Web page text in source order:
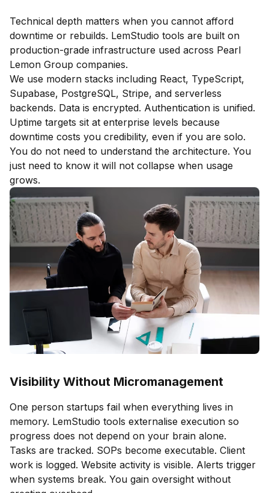
Technical depth matters when you cannot afford
downtime or rebuilds. LemStudio tools are built on
production-grade infrastructure used across Pearl
Lemon Group companies.
We use modern stacks including React, TypeScript,
Supabase, PostgreSQL, Stripe, and serverless
backends. Data is encrypted. Authentication is unified.
Uptime targets sit at enterprise levels because
downtime costs you credibility, even if you are solo.
You do not need to understand the architecture. You
just need to know it will not collapse when usage
grows.
Visibility Without Micromanagement
One person startups fail when everything lives in
memory. LemStudio tools externalise execution so
progress does not depend on your brain alone.
Tasks are tracked. SOPs become executable. Client
work is logged. Website activity is visible. Alerts trigger
when systems break. You gain oversight without